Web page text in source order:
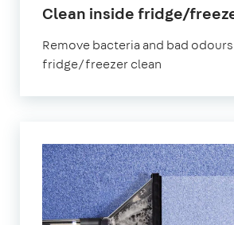
Clean inside fridge/
Remove bacteria and bad
fridge/freezer clean